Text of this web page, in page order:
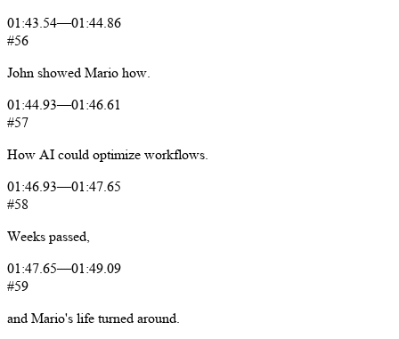
01:43.54—01:44.86
#56
John showed Mario how.
01:44.93—01:46.61
#57
How AI could optimize workflows.
01:46.93—01:47.65
#58
Weeks passed,
01:47.65—01:49.09
#59
and Mario's life turned around.